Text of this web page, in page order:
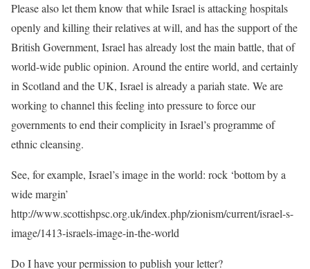
Please also let them know that while Israel is attacking hospitals
openly and killing their relatives at will, and has the support of the
British Government, Israel has already lost the main battle, that of
world-wide public opinion. Around the entire world, and certainly
in Scotland and the UK, Israel is already a pariah state. We are
working to channel this feeling into pressure to force our
governments to end their complicity in Israel’s programme of
ethnic cleansing.
See, for example, Israel’s image in the world: rock ‘bottom by a
wide margin’
http://www.scottishpsc.org.uk/index.php/zionism/current/israel-s-
image/1413-israels-image-in-the-world
Do I have your permission to publish your letter?